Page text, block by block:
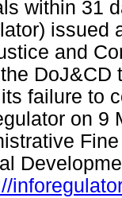
within 31
issued
and
failure to
on 9